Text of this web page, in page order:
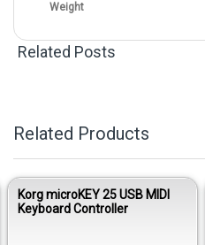
Weight
Related Posts
Related Products
Korg microKEY 25 USB MIDI
Keyboard Controller